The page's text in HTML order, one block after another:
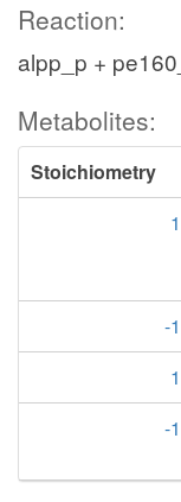
Reaction:
alpp_p +
Metabolites:
Stoichiometry
-
-